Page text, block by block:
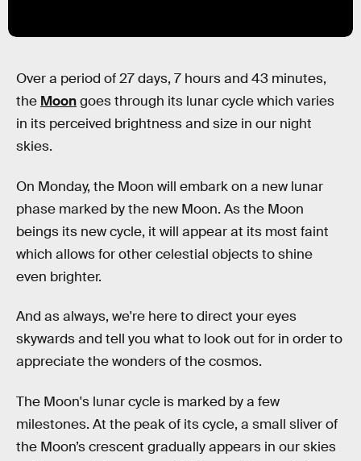
Over a period of 27 days, 7 hours and 43 minutes,
the Moongoes through its lunar cycle which varies
in its perceived brightness and size in our night
skies.
On Monday, the Moon will embark on a new lunar
phase marked by the new Moon. As the Moon
beings its new cycle, it will appear at its most faint
which allows for other celestial objects to shine
even brighter.
And as always, we're here to direct your eyes
skywards and tell you what to look out for in order to
appreciate the wonders of the cosmos.
The Moon's lunar cycle is marked by a few
milestones. At the peak of its cycle, a small sliver of
the Moon’s crescent gradually appears in our skies